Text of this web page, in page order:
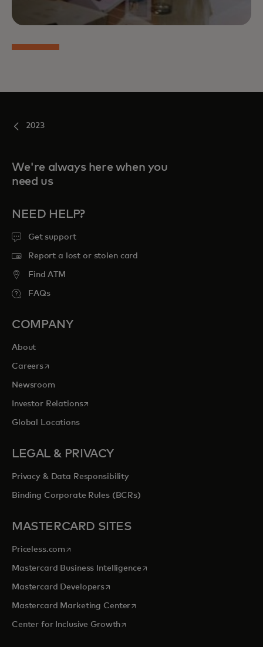
2023
We're always here when you
need us
NEED HELP?
Get support
Report a lost or stolen card
Find ATM
FAQs
COMPANY
About
Careersopens in a new tab
Newsroom
Investor Relationsopens in a new tab
Global Locations
LEGAL & PRIVACY
Privacy & Data Responsibility
Binding Corporate Rules (BCRs)
MASTERCARD SITES
Priceless.com opens in a new tab
Mastercard Business Intelligenceopens in a new tab
Mastercard Developersopens in a new tab
Mastercard Marketing Centeropens in a new tab
Center for Inclusive Growthopens in a new tab